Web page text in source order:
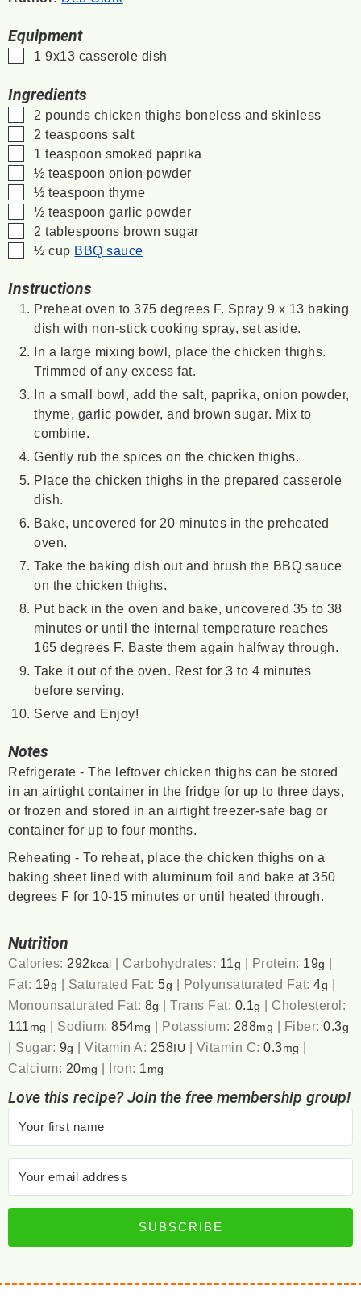
Equipment
▢
1 9x13 casserole dish
Ingredients
▢
2 pounds chicken thighs boneless and skinless
▢
2 teaspoons salt
▢
1 teaspoon smoked paprika
▢
½ teaspoon onion powder
▢
½ teaspoon thyme
▢
½ teaspoon garlic powder
▢
2 tablespoons brown sugar
▢
½ cup BBQ sauce
Instructions
Preheat oven to 375 degrees F. Spray 9 x 13 baking
dish with non-stick cooking spray, set aside.
In a large mixing bowl, place the chicken thighs.
Trimmed of any excess fat.
In a small bowl, add the salt, paprika, onion powder,
thyme, garlic powder, and brown sugar. Mix to
combine.
Gently rub the spices on the chicken thighs.
Place the chicken thighs in the prepared casserole
dish.
Bake, uncovered for 20 minutes in the preheated
oven.
Take the baking dish out and brush the BBQ sauce
on the chicken thighs.
Put back in the oven and bake, uncovered 35 to 38
minutes or until the internal temperature reaches
165 degrees F. Baste them again halfway through.
Take it out of the oven. Rest for 3 to 4 minutes
before serving.
Serve and Enjoy!
Notes
Refrigerate - The leftover chicken thighs can be stored
in an airtight container in the fridge for up to three days,
or frozen and stored in an airtight freezer-safe bag or
container for up to four months.
Reheating - To reheat, place the chicken thighs on a
baking sheet lined with aluminum foil and bake at 350
degrees F for 10-15 minutes or until heated through.
Nutrition
Calories: 292 kcal | Carbohydrates: 11 g | Protein: 19g |
Fat: 19g | Saturated Fat: 5g | Polyunsaturated Fat:4g |
Monounsaturated Fat: 8g |Trans Fat: 0.1g | Cholesterol:
111 mg | Sodium:854mg | Potassium: 288mg | Fiber:0.3g
| Sugar: 9g |Vitamin A: 258IU | Vitamin C:0.3mg |
Calcium: 20mg | Iron: 1 mg
Love this recipe? Join the free membership group!
SUBSCRIBE